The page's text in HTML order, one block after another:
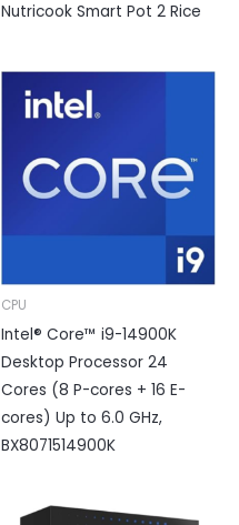
Nutricook Smart Pot 2 Rice
CPU
Intel® Core™ i9-14900K
Desktop Processor 24
Cores (8 P-cores + 16 E-
cores) Up to 6.0 GHz,
BX8071514900K